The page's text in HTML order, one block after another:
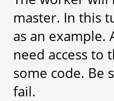
master. In this
as an example.
need access to
some code. Be
fail.